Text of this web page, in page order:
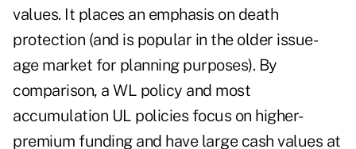
values. It places an emphasis on death
protection (and is popular in the older issue-
age market for planning purposes). By
comparison, a WL policy and most
accumulation UL policies focus on higher-
premium funding and have large cash values at